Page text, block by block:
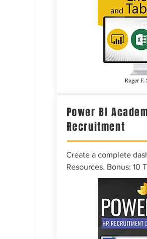
Power BI
Recruitment
Create a complete
Resources. Bonus: 10